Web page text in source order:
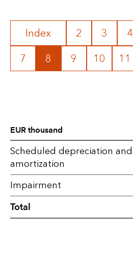
Index 2 3 4
7 8 9 10 11
Depreciation,
amortization
and
impairment
EUR thousand
Scheduled depreciation and
amortization
Impairment
Total